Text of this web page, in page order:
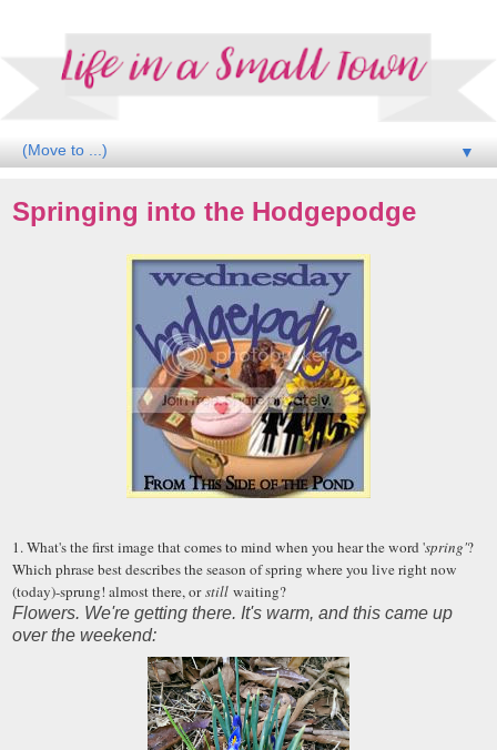
▼
Springing into the Hodgepodge
1. What's the first image that comes to mind when you hear the word 'spring'?
Which phrase best describes the season of spring where you live right now
(today)-sprung! almost there, orstill waiting?
Flowers. We're getting there. It's warm, and this came up
over the weekend: